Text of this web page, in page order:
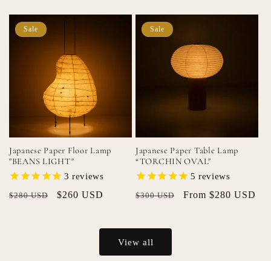
Sale
Japanese Paper Floor Lamp
"BEANS LIGHT"
3 reviews
Regular
$280 USD
Sale
$260 USD
Sale
Japanese Paper Table Lamp
“TORCHIN OVAL"
5 reviews
Regular
$300 USD
Sale
From $280 USD
View all